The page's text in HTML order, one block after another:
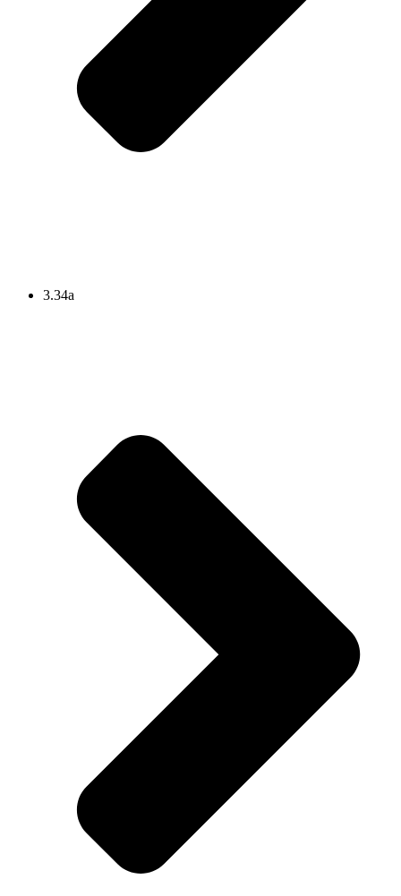
3.34a